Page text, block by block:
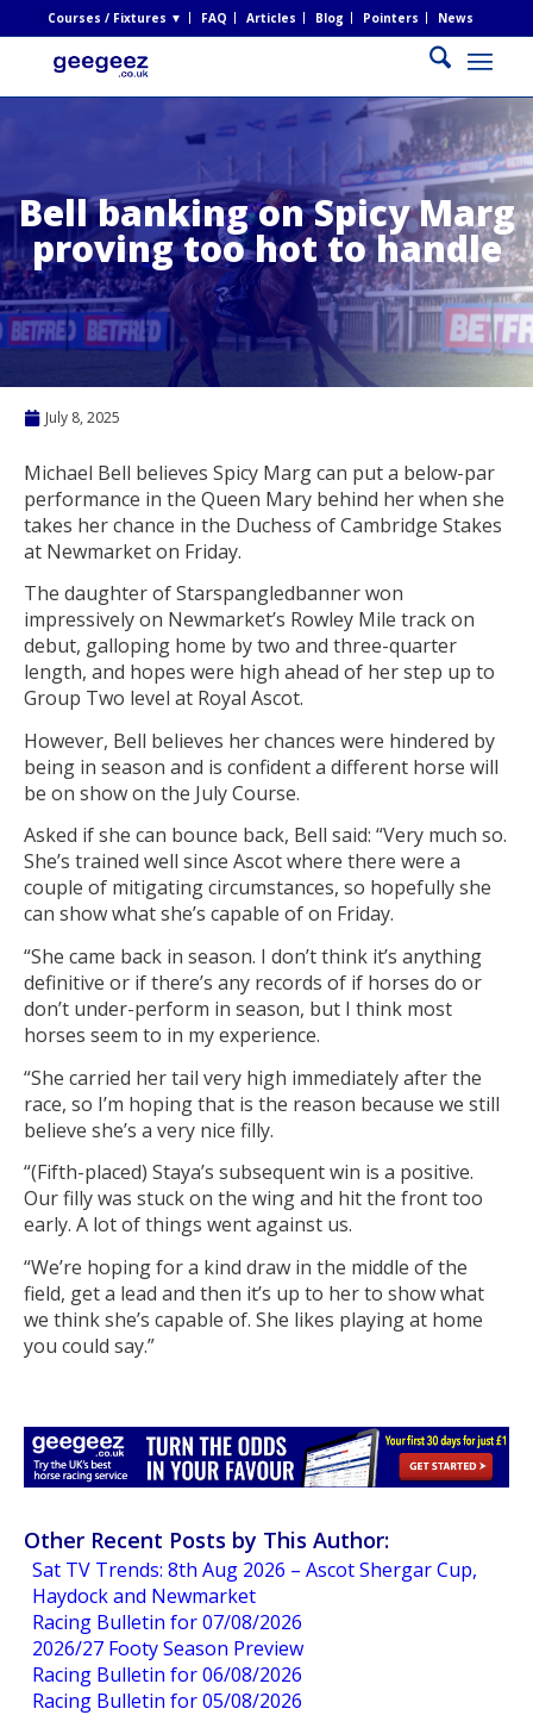
Courses / Fixtures ▼ FAQ Articles Blog Pointers News
Bell banking on Spicy Marg
proving too hot to handle
July 8, 2025
Michael Bell believes Spicy Marg can put a below-par
performance in the Queen Mary behind her when she
takes her chance in the Duchess of Cambridge Stakes
at Newmarket on Friday.
The daughter of Starspangledbanner won
impressively on Newmarket’s Rowley Mile track on
debut, galloping home by two and three-quarter
length, and hopes were high ahead of her step up to
Group Two level at Royal Ascot.
However, Bell believes her chances were hindered by
being in season and is confident a different horse will
be on show on the July Course.
Asked if she can bounce back, Bell said: “Very much so.
She’s trained well since Ascot where there were a
couple of mitigating circumstances, so hopefully she
can show what she’s capable of on Friday.
“She came back in season. I don’t think it’s anything
definitive or if there’s any records of if horses do or
don’t under-perform in season, but I think most
horses seem to in my experience.
“She carried her tail very high immediately after the
race, so I’m hoping that is the reason because we still
believe she’s a very nice filly.
“(Fifth-placed) Staya’s subsequent win is a positive.
Our filly was stuck on the wing and hit the front too
early. A lot of things went against us.
“We’re hoping for a kind draw in the middle of the
field, get a lead and then it’s up to her to show what
we think she’s capable of. She likes playing at home
you could say.”
Other Recent Posts by This Author:
Sat TV Trends: 8th Aug 2026 – Ascot Shergar Cup,
Haydock and Newmarket
Racing Bulletin for 07/08/2026
2026/27 Footy Season Preview
Racing Bulletin for 06/08/2026
Racing Bulletin for 05/08/2026